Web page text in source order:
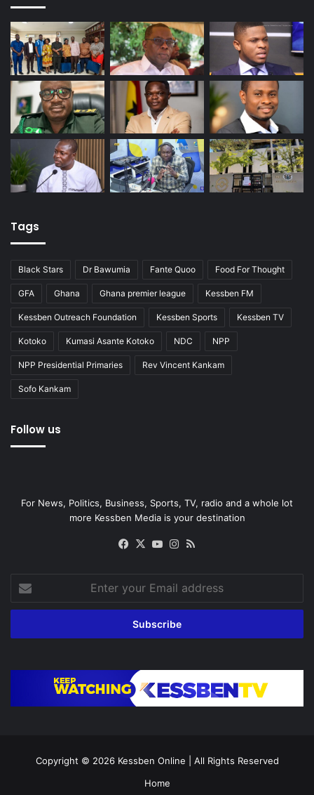
Tags
Black Stars Dr Bawumia Fante Quoo Food For Thought
GFA Ghana Ghana premier league Kessben FM
Kessben Outreach Foundation Kessben Sports Kessben TV
Kotoko Kumasi Asante Kotoko NDC NPP
NPP Presidential Primaries Rev Vincent Kankam
Sofo Kankam
Follow us
For News, Politics, Business, Sports, TV, radio and a whole lot
more Kessben Media is your destination
Facebook
X YouTubeInstagram
your
Email
Copyright © 2026 Kessben Online | All Rights Reserved
Home